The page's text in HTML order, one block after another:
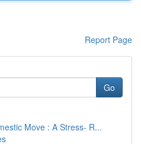
Report Page
Go
Move : A Stress- R...